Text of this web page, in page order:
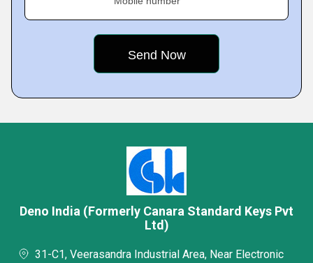
Deno India (Formerly Canara Standard Keys Pvt
Ltd)
31-C1, Veerasandra Industrial Area, Near Electronic